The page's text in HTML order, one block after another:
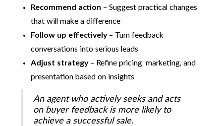
Recommend action – Suggest practical changes
that will make a difference
Follow up effectively– Turn feedback
conversations into serious leads
Adjust strategy– Refine pricing, marketing, and
presentation based on insights
An agent who actively seeks and acts
on buyer feedback is more likely to
achieve a successful sale.